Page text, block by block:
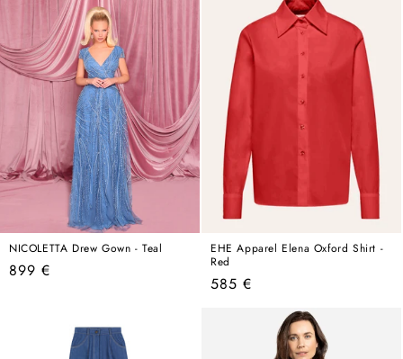
NICOLETTA Drew Gown - Teal
Regular
899 €
EHE Apparel Elena Oxford Shirt -
Red
Regular
585 €